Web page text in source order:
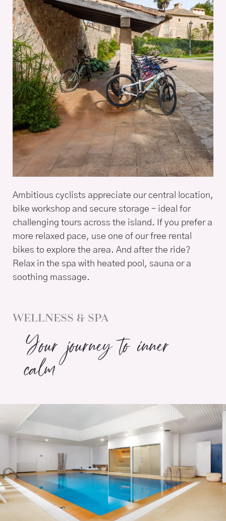
Ambitious cyclists appreciate our central location,
bike workshop and secure storage – ideal for
challenging tours across the island. If you prefer a
more relaxed pace, use one of our free rental
bikes to explore the area. And after the ride?
Relax in the spa with heated pool, sauna or a
soothing massage.
WELLNESS & SPA
Your journey to inner
calm